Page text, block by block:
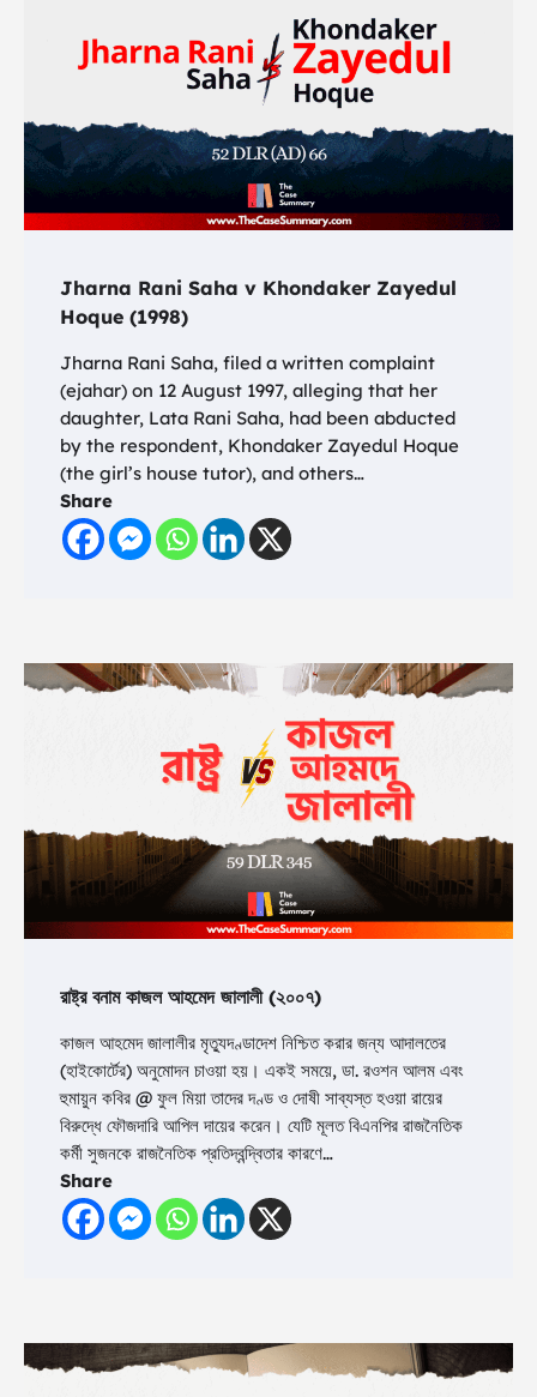
Jharna Rani Saha v Khondaker Zayedul
Hoque (1998)
Jharna Rani Saha, filed a written complaint
(ejahar) on 12 August 1997, alleging that her
daughter, Lata Rani Saha, had been abducted
by the respondent, Khondaker Zayedul Hoque
(the girl’s house tutor), and others…
Share
রাষ্ট্র বনাম কাজল আহমেদ জালালী (২০০৭)
কাজল আহমেদ জালালীর মৃত্যুদণ্ডাদেশ নিশ্চিত করার জন্য আদালতের
(হাইকোর্টের) অনুমোদন চাওয়া হয়। একই সময়ে, ডা. রওশন আলম এবং
হুমায়ুন কবির @ ফুল মিয়া তাদের দণ্ড ও দোষী সাব্যস্ত হওয়া রায়ের
বিরুদ্ধে ফৌজদারি আপিল দায়ের করেন। যেটি মূলত বিএনপির রাজনৈতিক
কর্মী সুজনকে রাজনৈতিক প্রতিদ্বন্দ্বিতার কারণে…
Share